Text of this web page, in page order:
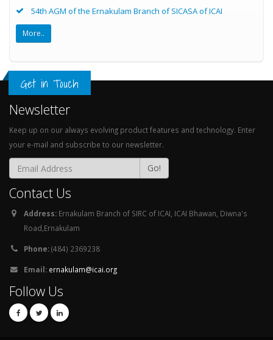
54th AGM of the Ernakulam Branch of SICASA of ICAI
More..
Get in Touch
Newsletter
Keep up on our always evolving product features and technology. Enter
your e-mail and subscribe to our newsletter.
Go!
Contact Us
Address: Ernakulam Branch of SIRC of ICAI, ICAI Bhawan, Diwna's
Road,Ernakulam
Phone:(484) 2369238
Email: ernakulam@icai.org
Follow Us